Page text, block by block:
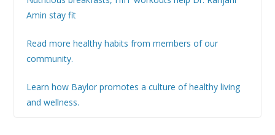
Amin stay fit
Read more healthy habits from members of our
community.
Learn how Baylor promotes a culture of healthy living
and wellness.